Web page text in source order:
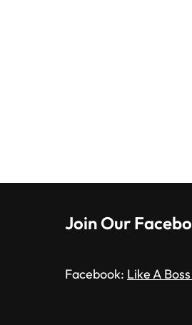
Join Our
Facebook: Like A